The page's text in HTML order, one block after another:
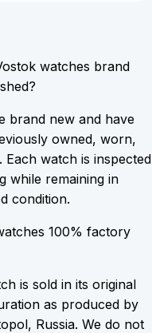
watches brand
brand new and have
owned, worn,
watch is inspected
while remaining in
condition.
100% factory
is sold in its original
as produced by
Russia. We do not